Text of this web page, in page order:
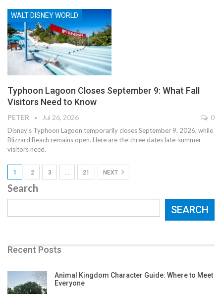
WALT DISNEY WORLD
Typhoon Lagoon Closes September 9: What Fall
Visitors Need to Know
PETER Jul 26, 2026 0
Disney's Typhoon Lagoon temporarily closes September 9, 2026, while
Blizzard Beach remains open. Here are the three dates late-summer
visitors need.
1 2 3 … 21 NEXT
Search
SEARCH
Recent Posts
Animal Kingdom Character Guide: Where to Meet
Everyone